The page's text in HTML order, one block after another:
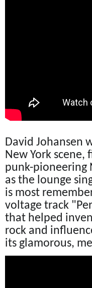
David Johansen
New York
punk-pioneering
as the lounge
is most
voltage track
that helped
rock and
its glamorous,